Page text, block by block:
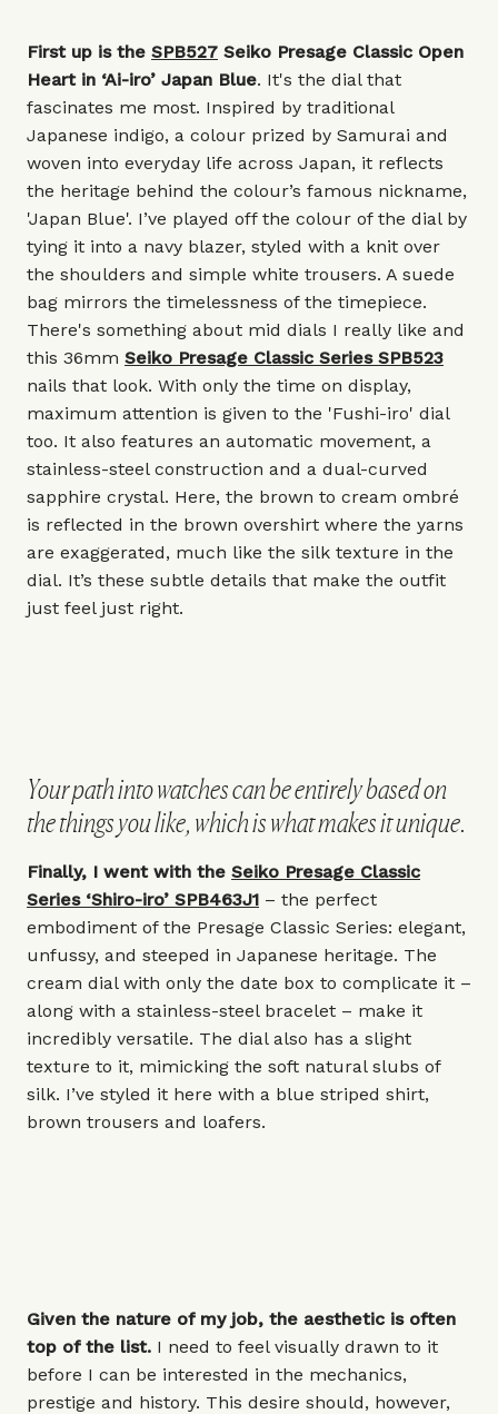
First up is the SPB527 Seiko Presage Classic Open
Heart in ‘Ai-iro’ Japan Blue. It's the dial that
fascinates me most. Inspired by traditional
Japanese indigo, a colour prized by Samurai and
woven into everyday life across Japan, it reflects
the heritage behind the colour’s famous nickname,
'Japan Blue'. I’ve played off the colour of the dial by
tying it into a navy blazer, styled with a knit over
the shoulders and simple white trousers. A suede
bag mirrors the timelessness of the timepiece.
There's something about mid dials I really like and
this 36mm Seiko Presage Classic Series SPB523
nails that look. With only the time on display,
maximum attention is given to the 'Fushi-iro' dial
too. It also features an automatic movement, a
stainless-steel construction and a dual-curved
sapphire crystal. Here, the brown to cream ombré
is reflected in the brown overshirt where the yarns
are exaggerated, much like the silk texture in the
dial. It’s these subtle details that make the outfit
just feel just right.
Your path into watches can be entirely based on
the things you like, which is what makes it unique.
Finally, I went with the Seiko Presage Classic
Series ‘Shiro-iro’ SPB463J1 – the perfect
embodiment of the Presage Classic Series: elegant,
unfussy, and steeped in Japanese heritage. The
cream dial with only the date box to complicate it –
along with a stainless-steel bracelet – make it
incredibly versatile. The dial also has a slight
texture to it, mimicking the soft natural slubs of
silk. I’ve styled it here with a blue striped shirt,
brown trousers and loafers.
Given the nature of my job, the aesthetic is often
top of the list. I need to feel visually drawn to it
before I can be interested in the mechanics,
prestige and history. This desire should, however,